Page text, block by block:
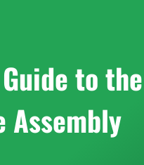
to the
Assembly